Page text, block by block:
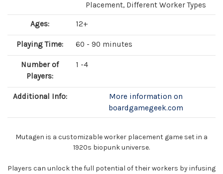
Placement, Different Worker Types
Ages: 12+
Playing Time: 60 - 90 minutes
Number of
Players:
1 -4
Additional Info:
More information on
boardgamegeek.com
Mutagen is a customizable worker placement game set in a
1920s biopunk universe.
Players can unlock the full potential of their workers by infusing